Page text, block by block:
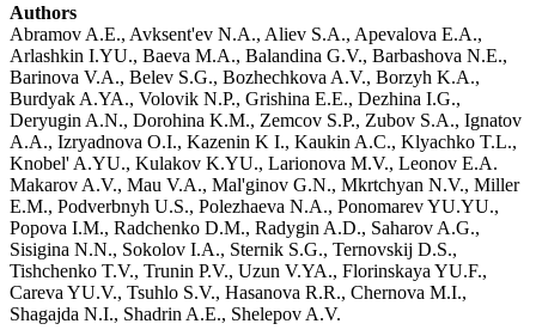
Authors
Abramov A.E., Avksent'ev N.A., Aliev S.A., Apevalova E.A.,
Arlashkin I.YU., Baeva M.A., Balandina G.V., Barbashova N.E.,
Barinova V.A., Belev S.G., Bozhechkova A.V., Borzyh K.A.,
Burdyak A.YA., Volovik N.P., Grishina E.E., Dezhina I.G.,
Deryugin A.N., Dorohina K.M., Zemcov S.P., Zubov S.A., Ignatov
A.A., Izryadnova O.I., Kazenin K I., Kaukin A.C., Klyachko T.L.,
Knobel' A.YU., Kulakov K.YU., Larionova M.V., Leonov E.A.
Makarov A.V., Mau V.A., Mal'ginov G.N., Mkrtchyan N.V., Miller
E.M., Podverbnyh U.S., Polezhaeva N.A., Ponomarev YU.YU.,
Popova I.M., Radchenko D.M., Radygin A.D., Saharov A.G.,
Sisigina N.N., Sokolov I.A., Sternik S.G., Ternovskij D.S.,
Tishchenko T.V., Trunin P.V., Uzun V.YA., Florinskaya YU.F.,
Careva YU.V., Tsuhlo S.V., Hasanova R.R., Chernova M.I.,
Shagajda N.I., Shadrin A.E., Shelepov A.V.